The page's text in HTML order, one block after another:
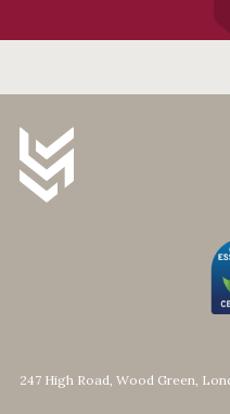
247 High Road, Wood Green,